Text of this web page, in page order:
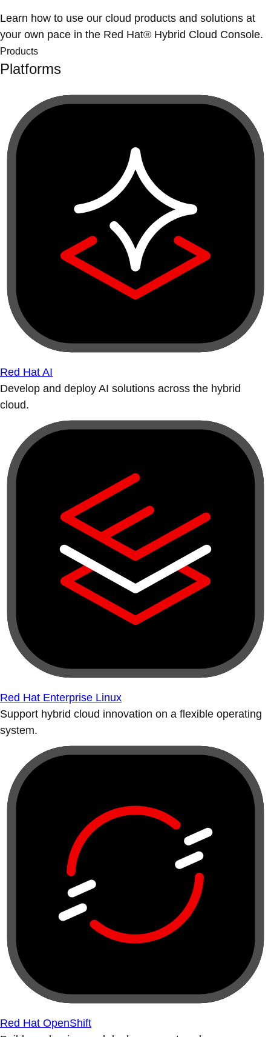
Learn how to use our cloud products and solutions at
your own pace in the Red Hat® Hybrid Cloud Console.
Products
Platforms
Red Hat AI
Develop and deploy AI solutions across the hybrid
cloud.
Red Hat Enterprise Linux
Support hybrid cloud innovation on a flexible operating
system.
Red Hat OpenShift